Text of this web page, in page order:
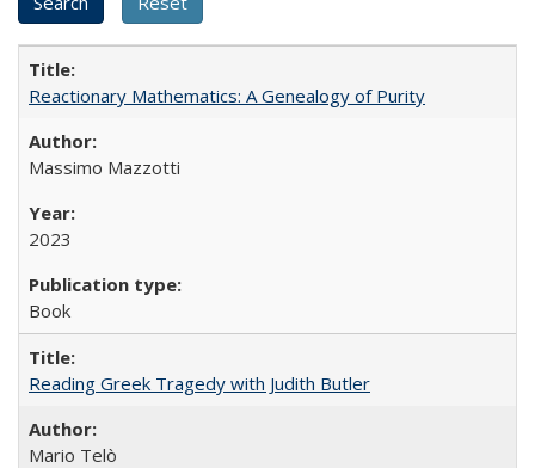
Reactionary Mathematics: A Genealogy of Purity
Massimo Mazzotti
2023
Book
Reading Greek Tragedy with Judith Butler
Mario Telò